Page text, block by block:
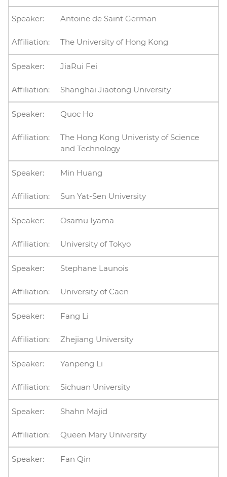
Antoine de Saint German
The University of Hong Kong
JiaRui Fei
Shanghai Jiaotong University
Quoc Ho
The Hong Kong Univeristy of Science
and Technology
Min Huang
Sun Yat-Sen University
Osamu Iyama
University of Tokyo
Stephane Launois
University of Caen
Fang Li
Zhejiang University
Yanpeng Li
Sichuan University
Shahn Majid
Queen Mary University
Fan Qin